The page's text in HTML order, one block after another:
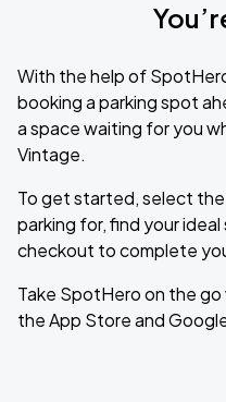
With the help of
booking a parking spot
a space waiting for you
Vintage.
To get started, select
parking for, find your
checkout to complete
Take SpotHero on the
the App Store and